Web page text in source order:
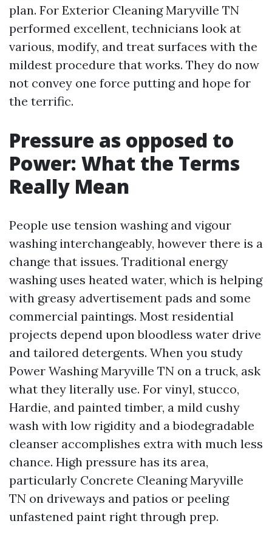
plan. For Exterior Cleaning Maryville TN
performed excellent, technicians look at
various, modify, and treat surfaces with the
mildest procedure that works. They do now
not convey one force putting and hope for
the terrific.
Pressure as opposed to
Power: What the Terms
Really Mean
People use tension washing and vigour
washing interchangeably, however there is a
change that issues. Traditional energy
washing uses heated water, which is helping
with greasy advertisement pads and some
commercial paintings. Most residential
projects depend upon bloodless water drive
and tailored detergents. When you study
Power Washing Maryville TN on a truck, ask
what they literally use. For vinyl, stucco,
Hardie, and painted timber, a mild cushy
wash with low rigidity and a biodegradable
cleanser accomplishes extra with much less
chance. High pressure has its area,
particularly Concrete Cleaning Maryville
TN on driveways and patios or peeling
unfastened paint right through prep.